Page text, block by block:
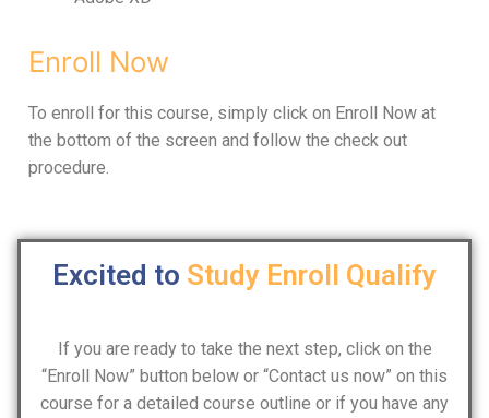
Enroll Now
To enroll for this course, simply click on Enroll Now at
the bottom of the screen and follow the check out
procedure.
Excited to Study Enroll Qualify
If you are ready to take the next step, click on the
“Enroll Now” button below or “Contact us now” on this
course for a detailed course outline or if you have any